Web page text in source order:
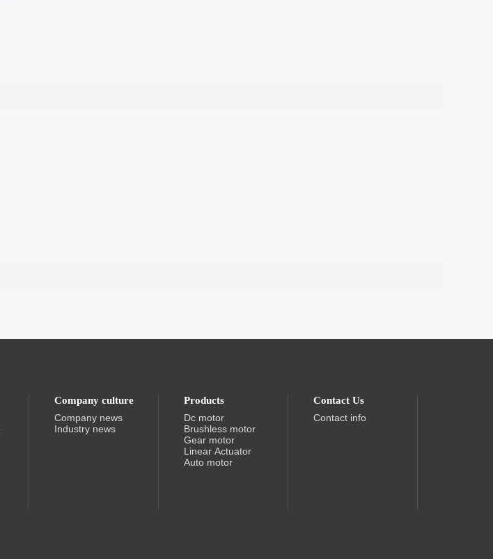
Company culture
Company news
Industry news
Products
Dc motor
Brushless motor
Gear motor
Linear Actuator
Auto motor
Contact Us
Contact info